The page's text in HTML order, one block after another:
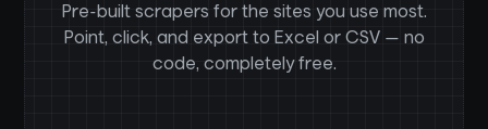
Pre-built scrapers for the sites you use most.
Point, click, and export to Excel or CSV — no
code, completely free.